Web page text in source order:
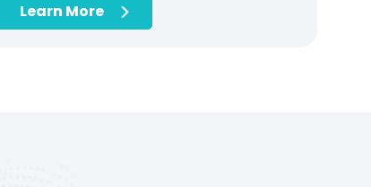
Learn More